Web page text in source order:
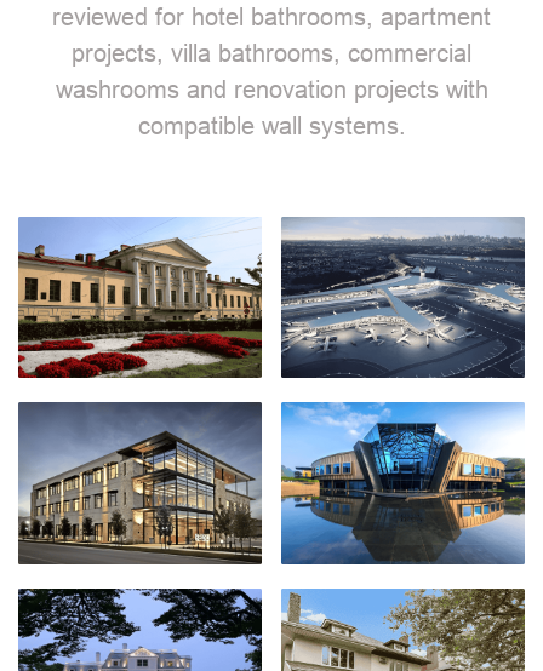
reviewed for hotel bathrooms, apartment
projects, villa bathrooms, commercial
washrooms and renovation projects with
compatible wall systems.